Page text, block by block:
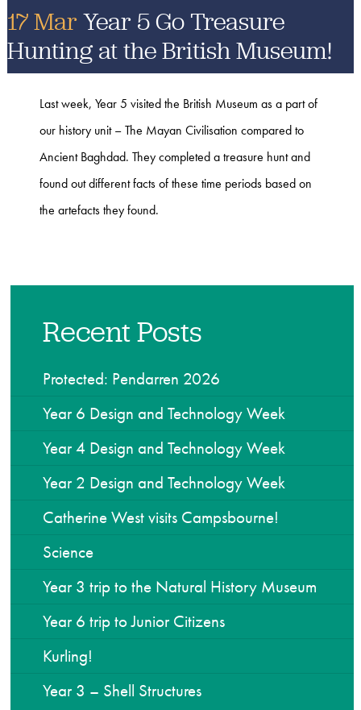
17 MarYear 5 Go Treasure
Hunting at the British Museum!
Last week, Year 5 visited the ​British Museum as a part of
our history unit – The Mayan Civilisation compared to
Ancient Baghdad. They completed a treasure hunt and
found out different facts of these time periods based on
the artefacts they found.
Recent Posts
Protected: Pendarren 2026
Year 6 Design and Technology Week
Year 4 Design and Technology Week
Year 2 Design and Technology Week
Catherine West visits Campsbourne!
Science
Year 3 trip to the Natural History Museum
Year 6 trip to Junior Citizens
Kurling!
Year 3 – Shell Structures